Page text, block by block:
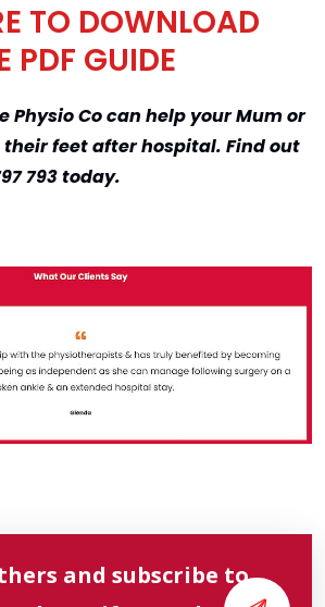
TO DOWNLOAD
PDF GUIDE
Physio Co can help your Mum or
their feet after hospital. Find out
793 today.
and subscribe to